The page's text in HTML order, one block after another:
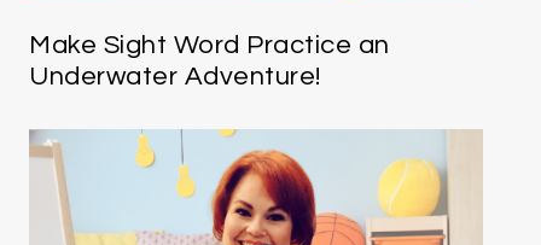
Make Sight Word Practice an
Underwater Adventure!